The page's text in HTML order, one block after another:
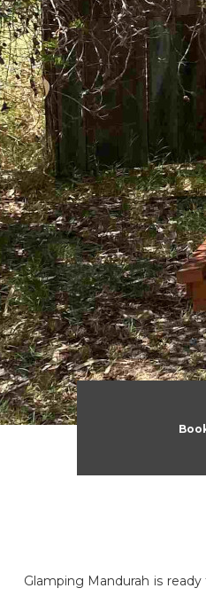
Glamping Mandurah is